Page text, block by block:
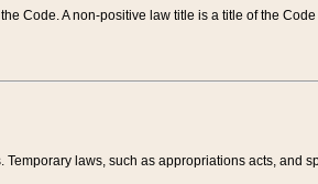
Code. A non-positive law title is a title of the
laws, such as appropriations acts, and